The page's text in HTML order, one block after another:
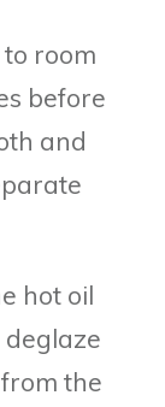
to room
before
and
hot oil
deglaze
the